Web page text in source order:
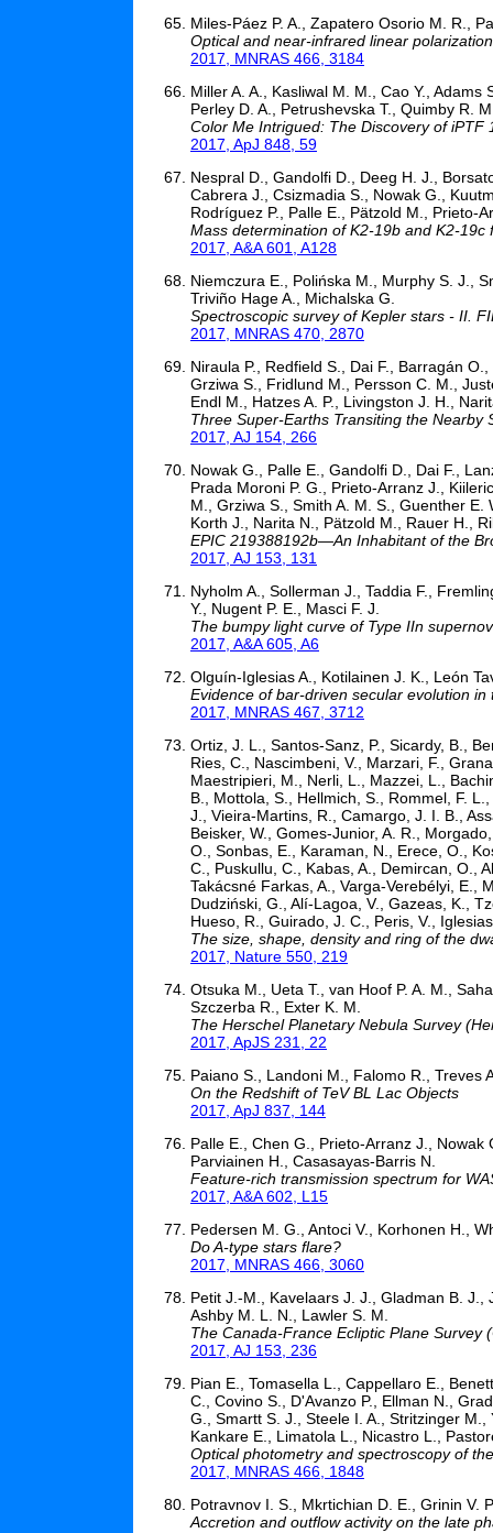
Miles-Páez P. A., Zapatero Osorio M. R.,
Optical and near-infrared linear
2017, MNRAS 466, 3184
Miller A. A., Kasliwal M. M., Cao Y.,
Perley D. A., Petrushevska T., Quimby R.
Color Me Intrigued: The Discovery of iPTF
2017, ApJ 848, 59
Nespral D., Gandolfi D., Deeg H. J.,
Cabrera J., Csizmadia S., Nowak G.,
Rodríguez P., Palle E., Pätzold M., Prieto-
Mass determination of K2-19b and K2-
2017, A&A 601, A128
Niemczura E., Polińska M., Murphy S. J.,
Triviño Hage A., Michalska G.
Spectroscopic survey of Kepler stars - II.
2017, MNRAS 470, 2870
Niraula P., Redfield S., Dai F., Barragán
Grziwa S., Fridlund M., Persson C. M.,
Endl M., Hatzes A. P., Livingston J. H.,
Three Super-Earths Transiting the Nearby
2017, AJ 154, 266
Nowak G., Palle E., Gandolfi D., Dai F.,
Prada Moroni P. G., Prieto-Arranz J.,
M., Grziwa S., Smith A. M. S., Guenther
Korth J., Narita N., Pätzold M., Rauer H.,
EPIC 219388192b—An Inhabitant of the
2017, AJ 153, 131
Nyholm A., Sollerman J., Taddia F.,
Y., Nugent P. E., Masci F. J.
The bumpy light curve of Type IIn
2017, A&A 605, A6
Olguín-Iglesias A., Kotilainen J. K., León
Evidence of bar-driven secular evolution
2017, MNRAS 467, 3712
Ortiz, J. L., Santos-Sanz, P., Sicardy, B.,
Ries, C., Nascimbeni, V., Marzari, F.,
Maestripieri, M., Nerli, L., Mazzei, L.,
B., Mottola, S., Hellmich, S., Rommel, F.
J., Vieira-Martins, R., Camargo, J. I. B.,
Beisker, W., Gomes-Junior, A. R.,
O., Sonbas, E., Karaman, N., Erece, O.,
C., Puskullu, C., Kabas, A., Demircan, O.,
Takácsné Farkas, A., Varga-Verebélyi, E.,
Dudziński, G., Alí-Lagoa, V., Gazeas, K.,
Hueso, R., Guirado, J. C., Peris, V.,
The size, shape, density and ring of the
2017, Nature 550, 219
Otsuka M., Ueta T., van Hoof P. A. M.,
Szczerba R., Exter K. M.
The Herschel Planetary Nebula Survey
2017, ApJS 231, 22
Paiano S., Landoni M., Falomo R., Treves
On the Redshift of TeV BL Lac Objects
2017, ApJ 837, 144
Palle E., Chen G., Prieto-Arranz J.,
Parviainen H., Casasayas-Barris N.
Feature-rich transmission spectrum for
2017, A&A 602, L15
Pedersen M. G., Antoci V., Korhonen H.,
Do A-type stars flare?
2017, MNRAS 466, 3060
Petit J.-M., Kavelaars J. J., Gladman B. J.,
Ashby M. L. N., Lawler S. M.
The Canada-France Ecliptic Plane
2017, AJ 153, 236
Pian E., Tomasella L., Cappellaro E.,
C., Covino S., D'Avanzo P., Ellman N.,
G., Smartt S. J., Steele I. A., Stritzinger
Kankare E., Limatola L., Nicastro L.,
Optical photometry and spectroscopy of
2017, MNRAS 466, 1848
Potravnov I. S., Mkrtichian D. E., Grinin V.
Accretion and outflow activity on the late